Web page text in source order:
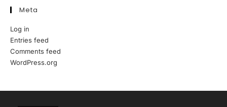
Meta
Log in
Entries feed
Comments feed
WordPress.org